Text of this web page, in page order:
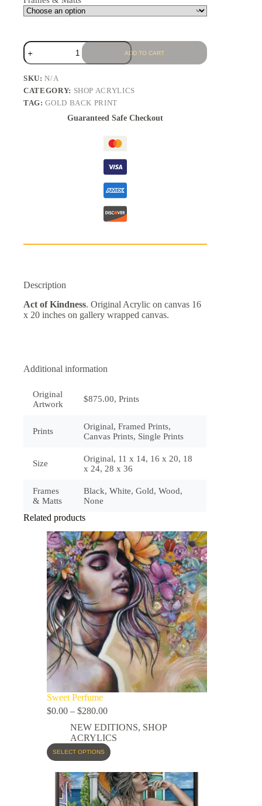
ADD TO CART
SKU:N/A
CATEGORY: SHOP ACRYLICS
TAG:GOLD BACK PRINT
Guaranteed Safe Checkout
Description
Act of Kindness. Original Acrylic on canvas 16
x 20 inches on gallery wrapped canvas.
Additional information
Original
Artwork
$875.00, Prints
Prints
Original, Framed Prints,
Canvas Prints, Single Prints
Size
Original, 11 x 14, 16 x 20, 18
x 24, 28 x 36
Frames
& Matts
Black, White, Gold, Wood,
None
Related products
Sweet Perfume
$0.00 – $280.00
NEW EDITIONS, SHOP
ACRYLICS
SELECT OPTIONS